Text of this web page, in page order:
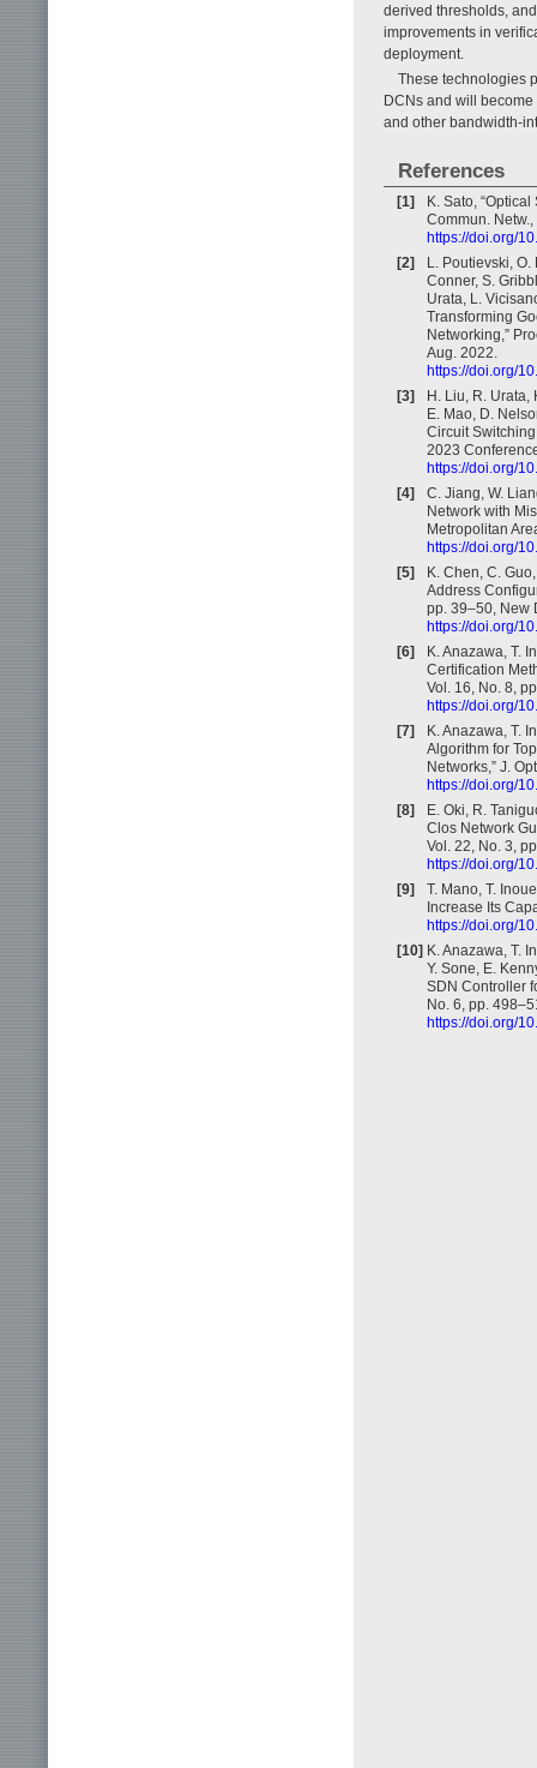
derived thresholds,
improvements in
deployment.
These technologies
DCNs and will
and other bandwidth-
References
[1]
K. Sato,
Commun.
https://doi.org/
[2]
L. Poutievski, O.
Conner, S.
Urata, L.
Transforming
Networking,”
Aug. 2022.
https://doi.org/
[3]
H. Liu, R. Urata,
E. Mao, D.
Circuit
2023
https://doi.org/
[4]
C. Jiang, W.
Network with
Metropolitan
https://doi.org/
[5]
K. Chen, C.
Address
pp. 39–50, New
https://doi.org/
[6]
K. Anazawa, T.
Certification
Vol. 16, No. 8,
https://doi.org/
[7]
K. Anazawa, T.
Algorithm for
Networks,” J.
https://doi.org/
[8]
E. Oki, R.
Clos Network
Vol. 22, No. 3,
https://doi.org/
[9]
T. Mano, T.
Increase Its
https://doi.org/
[10] K. Anazawa, T.
Y. Sone, E.
SDN Controller
No. 6, pp.
https://doi.org/